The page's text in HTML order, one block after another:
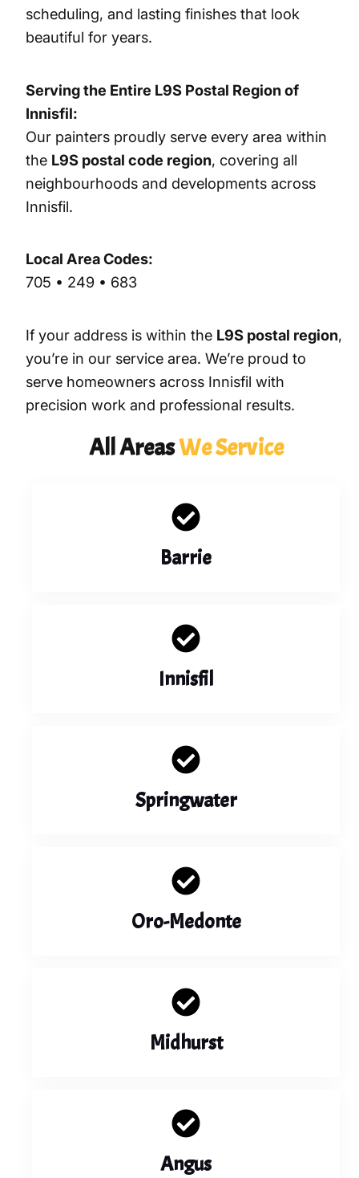
scheduling, and lasting finishes that look
beautiful for years.
Serving the Entire L9S Postal Region of
Innisfil:
Our painters proudly serve every area within
the L9S postal code region, covering all
neighbourhoods and developments across
Innisfil.
Local Area Codes:
705 • 249 • 683
If your address is within the L9S postal region,
you’re in our service area. We’re proud to
serve homeowners across Innisfil with
precision work and professional results.
All AreasWe Service
Barrie
Innisfil
Springwater
Oro-Medonte
Midhurst
Angus